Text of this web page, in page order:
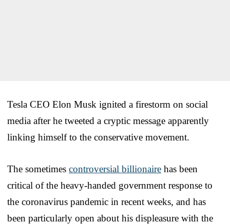
Tesla CEO Elon Musk ignited a firestorm on social
media after he tweeted a cryptic message apparently
linking himself to the conservative movement.
The sometimes controversial billionaire has been
critical of the heavy-handed government response to
the coronavirus pandemic in recent weeks, and has
been particularly open about his displeasure with the